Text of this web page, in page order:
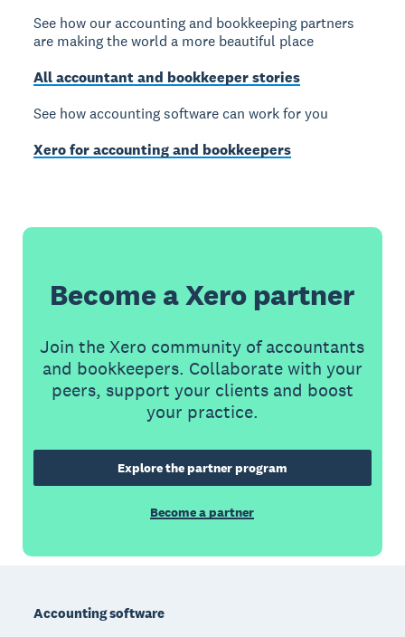
See how our accounting and bookkeeping partners
are making the world a more beautiful place
All accountant and bookkeeper stories
See how accounting software can work for you
Xero for accounting and bookkeepers
Become a Xero partner
Join the Xero community of accountants
and bookkeepers. Collaborate with your
peers, support your clients and boost
your practice.
Explore the partner program
Become a partner
Accounting software